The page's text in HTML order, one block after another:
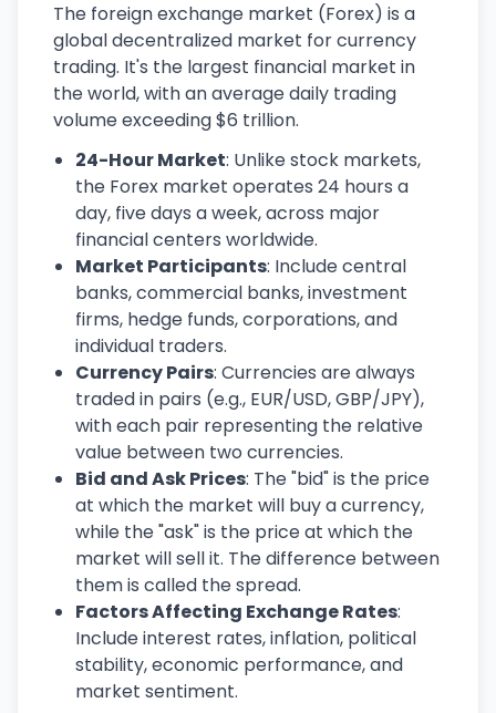
The foreign exchange market (Forex) is a
global decentralized market for currency
trading. It's the largest financial market in
the world, with an average daily trading
volume exceeding $6 trillion.
24-Hour Market: Unlike stock markets,
the Forex market operates 24 hours a
day, five days a week, across major
financial centers worldwide.
Market Participants: Include central
banks, commercial banks, investment
firms, hedge funds, corporations, and
individual traders.
Currency Pairs: Currencies are always
traded in pairs (e.g., EUR/USD, GBP/JPY),
with each pair representing the relative
value between two currencies.
Bid and Ask Prices: The "bid" is the price
at which the market will buy a currency,
while the "ask" is the price at which the
market will sell it. The difference between
them is called the spread.
Factors Affecting Exchange Rates:
Include interest rates, inflation, political
stability, economic performance, and
market sentiment.